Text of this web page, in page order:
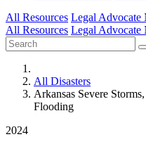
All Resources Legal Advocate
All Resources Legal Advocate
All Disasters
Arkansas Severe
Flooding
2024